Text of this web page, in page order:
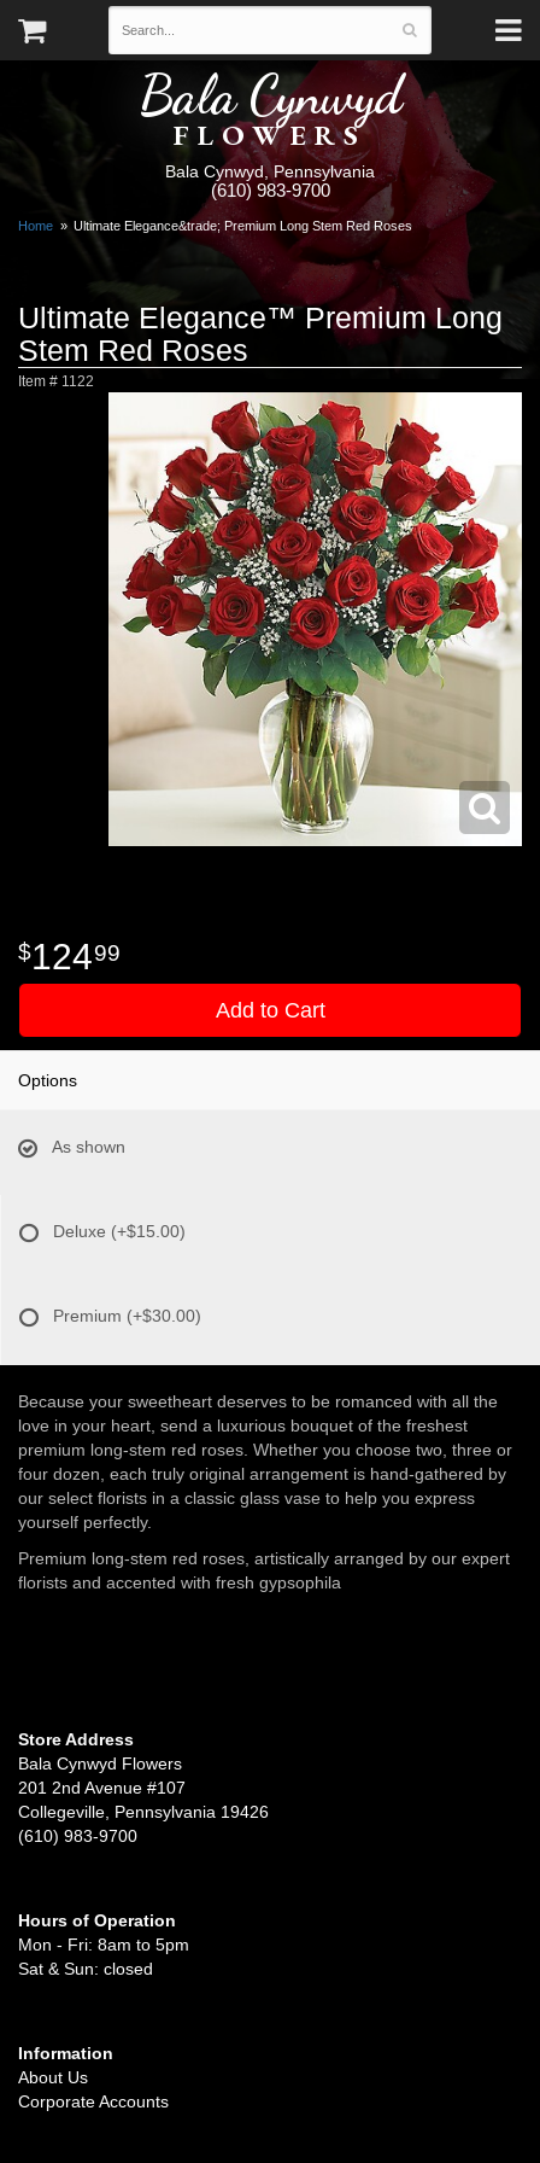
Bala Cynwyd
FLOWERS
Bala Cynwyd, Pennsylvania
(610) 983-9700
Home Ultimate Elegance&trade; Premium Long Stem Red Roses
Ultimate Elegance™ Premium Long
Stem Red Roses
Item # 1122
12499
Add to Cart
Options
As shown
Deluxe (+$15.00)
Premium (+$30.00)
Because your sweetheart deserves to be romanced with all the
love in your heart, send a luxurious bouquet of the freshest
premium long-stem red roses. Whether you choose two, three or
four dozen, each truly original arrangement is hand-gathered by
our select florists in a classic glass vase to help you express
yourself perfectly.
Premium long-stem red roses, artistically arranged by our expert
florists and accented with fresh gypsophila
Store Address
Bala Cynwyd Flowers
201 2nd Avenue #107
Collegeville, Pennsylvania 19426
(610) 983-9700
Hours of Operation
Mon - Fri: 8am to 5pm
Sat & Sun: closed
Information
About Us
Corporate Accounts